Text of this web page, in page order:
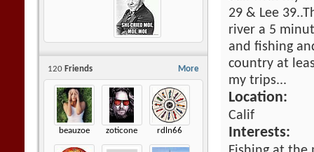
More
120 Friends
beauzoe zoticone rdln66
29 & Lee
river a 5
and fishing
country at
my trips...
Location:
Calif
Interests: